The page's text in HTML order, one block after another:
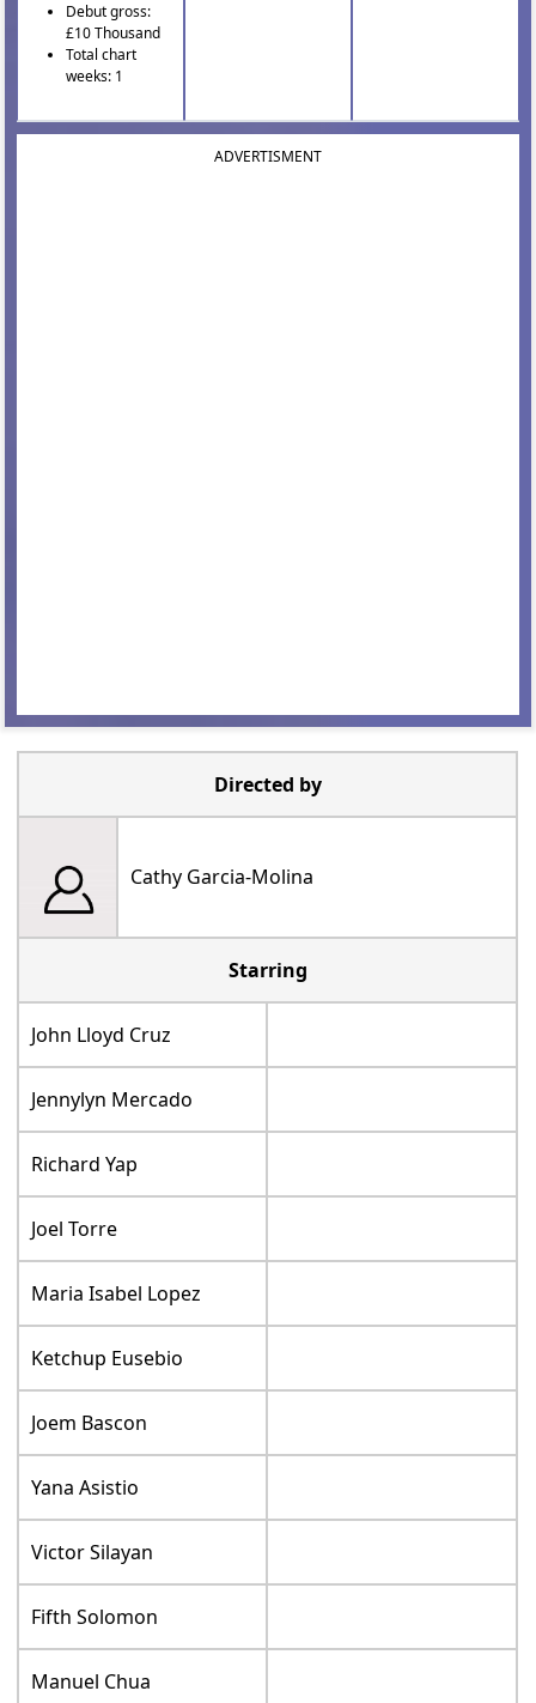
Debut gross:
£10 Thousand
Total chart
weeks: 1
ADVERTISMENT
Directed by
Cathy Garcia-Molina
Starring
John Lloyd Cruz
Jennylyn Mercado
Richard Yap
Joel Torre
Maria Isabel Lopez
Ketchup Eusebio
Joem Bascon
Yana Asistio
Victor Silayan
Fifth Solomon
Manuel Chua